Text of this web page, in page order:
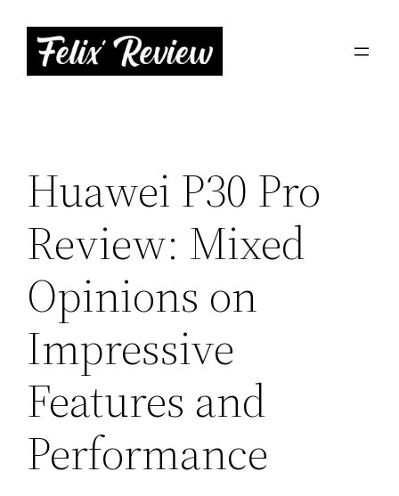
content
Huawei P30 Pro
Review: Mixed
Opinions on
Impressive
Features and
Performance